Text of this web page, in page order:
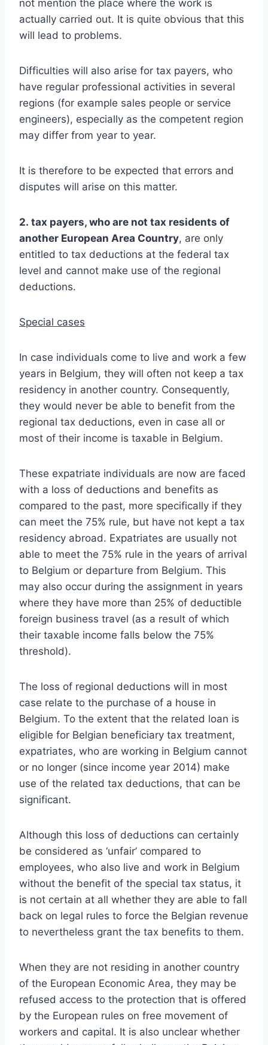
not mention the place where the work is
actually carried out. It is quite obvious that this
will lead to problems.
Difficulties will also arise for tax payers, who
have regular professional activities in several
regions (for example sales people or service
engineers), especially as the competent region
may differ from year to year.
It is therefore to be expected that errors and
disputes will arise on this matter.
2. tax payers, who are not tax residents of
another European Area Country, are only
entitled to tax deductions at the federal tax
level and cannot make use of the regional
deductions.
Special cases
In case individuals come to live and work a few
years in Belgium, they will often not keep a tax
residency in another country. Consequently,
they would never be able to benefit from the
regional tax deductions, even in case all or
most of their income is taxable in Belgium.
These expatriate individuals are now are faced
with a loss of deductions and benefits as
compared to the past, more specifically if they
can meet the 75% rule, but have not kept a tax
residency abroad. Expatriates are usually not
able to meet the 75% rule in the years of arrival
to Belgium or departure from Belgium. This
may also occur during the assignment in years
where they have more than 25% of deductible
foreign business travel (as a result of which
their taxable income falls below the 75%
threshold).
The loss of regional deductions will in most
case relate to the purchase of a house in
Belgium. To the extent that the related loan is
eligible for Belgian beneficiary tax treatment,
expatriates, who are working in Belgium cannot
or no longer (since income year 2014) make
use of the related tax deductions, that can be
significant.
Although this loss of deductions can certainly
be considered as ‘unfair’ compared to
employees, who also live and work in Belgium
without the benefit of the special tax status, it
is not certain at all whether they are able to fall
back on legal rules to force the Belgian revenue
to nevertheless grant the tax benefits to them.
When they are not residing in another country
of the European Economic Area, they may be
refused access to the protection that is offered
by the European rules on free movement of
workers and capital. It is also unclear whether